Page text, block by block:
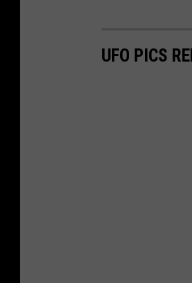
UFO PICS